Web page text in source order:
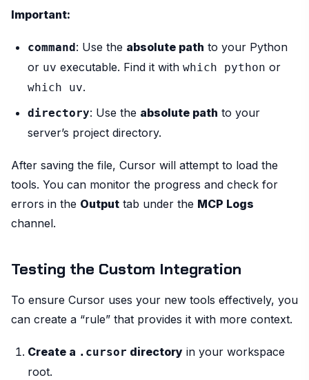
Important:
command : Use the absolute path to your Python
or uv executable. Find it with which python or
which uv.
directory: Use the absolute path to your
server’s project directory.
After saving the file, Cursor will attempt to load the
tools. You can monitor the progress and check for
errors in the Output tab under the MCP Logs
channel.
Testing the Custom Integration
To ensure Cursor uses your new tools effectively, you
can create a “rule” that provides it with more context.
Create a .cursor directory in your workspace
root.